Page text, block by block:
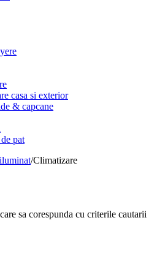
casa si exterior
& capcane
pat
/Climatizare
sa corespunda cu criterile cautarii